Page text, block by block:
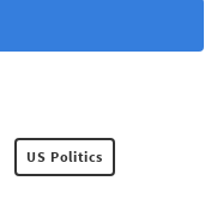
US Politics